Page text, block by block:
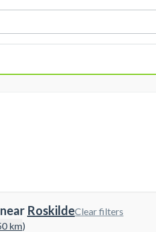
Roskilde
km)
Clear filters